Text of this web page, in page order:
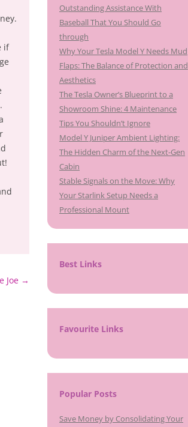
if
Joe →
Outstanding Assistance With
Baseball That You Should Go
through
Why Your Tesla Model Y Needs Mud
Flaps: The Balance of Protection and
Aesthetics
The Tesla Owner’s Blueprint to a
Showroom Shine: 4 Maintenance
Tips You Shouldn’t Ignore
Model Y Juniper Ambient Lighting:
The Hidden Charm of the Next-Gen
Cabin
Stable Signals on the Move: Why
Your Starlink Setup Needs a
Professional Mount
Best Links
Favourite Links
Popular Posts
Save Money by Consolidating Your